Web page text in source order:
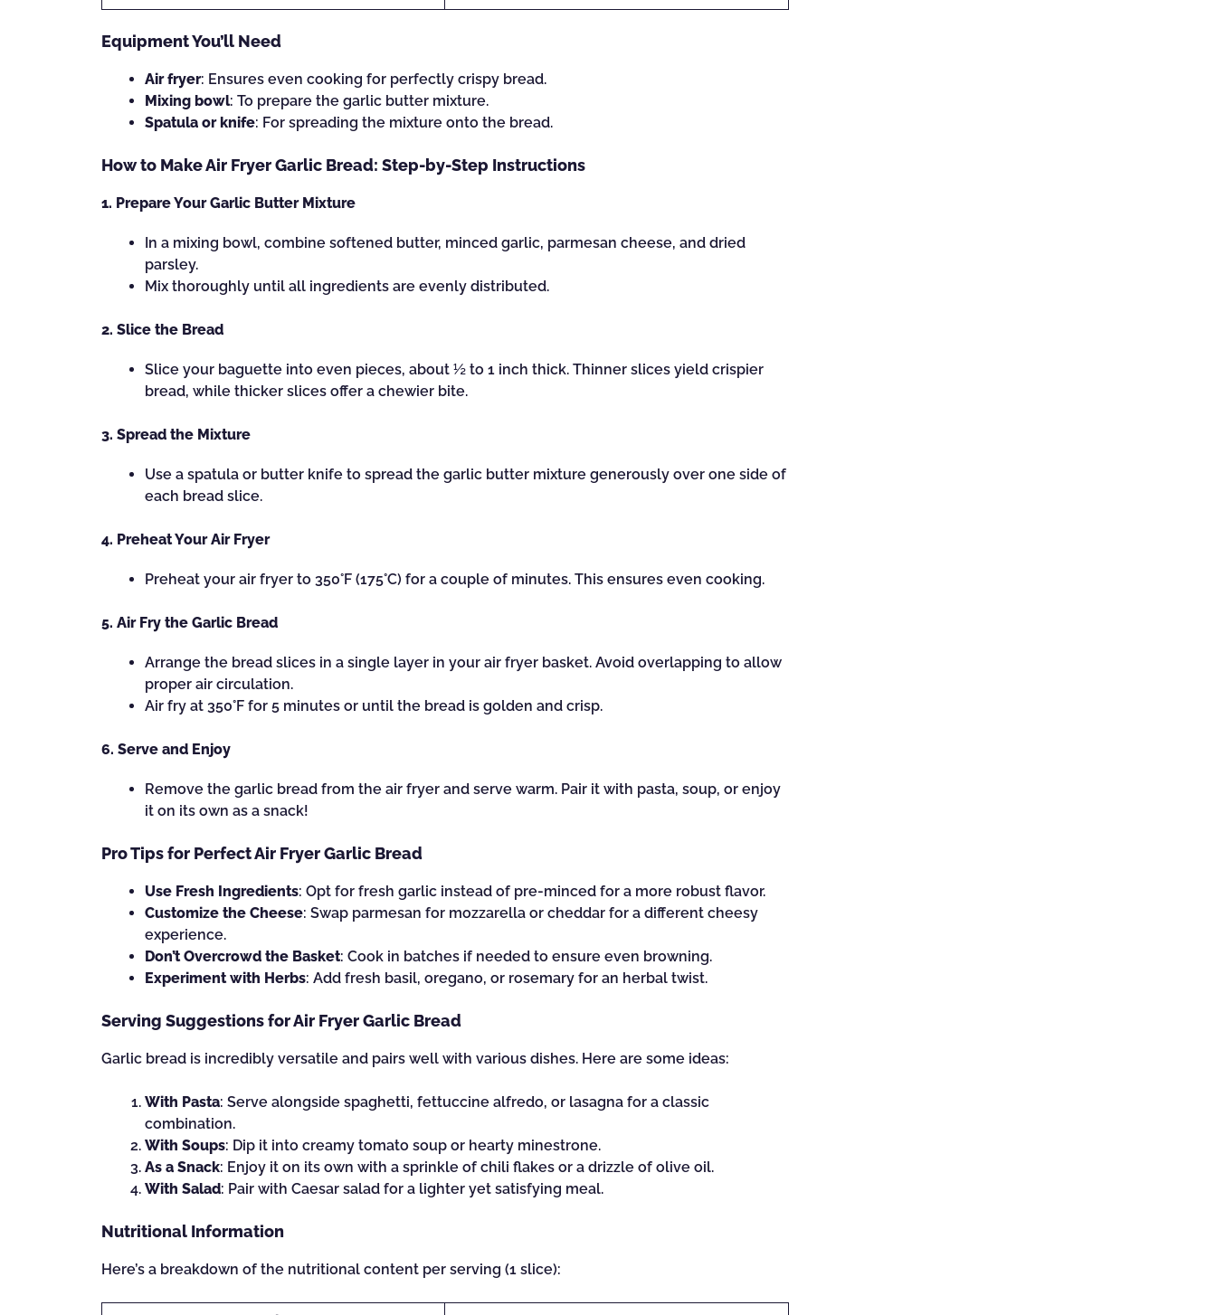
Equipment You’ll Need
Air fryer: Ensures even cooking for perfectly crispy bread.
Mixing bowl: To prepare the garlic butter mixture.
Spatula or knife: For spreading the mixture onto the bread.
How to Make Air Fryer Garlic Bread: Step-by-Step Instructions
1. Prepare Your Garlic Butter Mixture
In a mixing bowl, combine softened butter, minced garlic, parmesan cheese, and dried
parsley.
Mix thoroughly until all ingredients are evenly distributed.
2. Slice the Bread
Slice your baguette into even pieces, about ½ to 1 inch thick. Thinner slices yield crispier
bread, while thicker slices offer a chewier bite.
3. Spread the Mixture
Use a spatula or butter knife to spread the garlic butter mixture generously over one side of
each bread slice.
4. Preheat Your Air Fryer
Preheat your air fryer to 350°F (175°C) for a couple of minutes. This ensures even cooking.
5. Air Fry the Garlic Bread
Arrange the bread slices in a single layer in your air fryer basket. Avoid overlapping to allow
proper air circulation.
Air fry at 350°F for 5 minutes or until the bread is golden and crisp.
6. Serve and Enjoy
Remove the garlic bread from the air fryer and serve warm. Pair it with pasta, soup, or enjoy
it on its own as a snack!
Pro Tips for Perfect Air Fryer Garlic Bread
Use Fresh Ingredients: Opt for fresh garlic instead of pre-minced for a more robust flavor.
Customize the Cheese: Swap parmesan for mozzarella or cheddar for a different cheesy
experience.
Don’t Overcrowd the Basket: Cook in batches if needed to ensure even browning.
Experiment with Herbs: Add fresh basil, oregano, or rosemary for an herbal twist.
Serving Suggestions for Air Fryer Garlic Bread
Garlic bread is incredibly versatile and pairs well with various dishes. Here are some ideas:
With Pasta: Serve alongside spaghetti, fettuccine alfredo, or lasagna for a classic
combination.
With Soups: Dip it into creamy tomato soup or hearty minestrone.
As a Snack: Enjoy it on its own with a sprinkle of chili flakes or a drizzle of olive oil.
With Salad: Pair with Caesar salad for a lighter yet satisfying meal.
Nutritional Information
Here’s a breakdown of the nutritional content per serving (1 slice):